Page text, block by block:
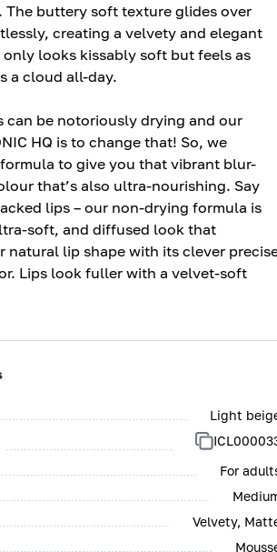
The buttery soft texture glides over
creating a velvety and elegant
looks kissably soft but feels as
a cloud all-day.
can be notoriously drying and our
HQ is to change that! So, we
to give you that vibrant blur-
that’s also ultra-nourishing. Say
lips – our non-drying formula is
soft, and diffused look that
natural lip shape with its clever
Lips look fuller with a velvet-soft
Pink Nude
Mauve Nude
Dusty Pink Nude
Pink Nude
Nude
Orange Red
Neutral Red
Light
For
Velvety,